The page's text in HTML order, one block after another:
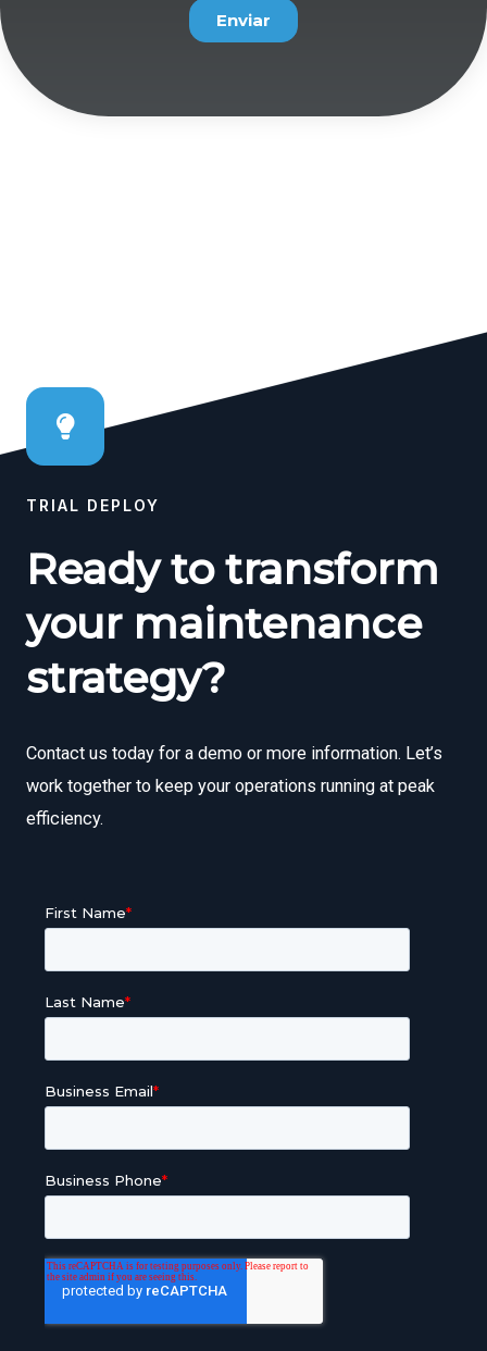
TRIAL DEPLOY
Ready to transform
your maintenance
strategy?
Contact us today for a demo or more information. Let’s
work together to keep your operations running at peak
efficiency.